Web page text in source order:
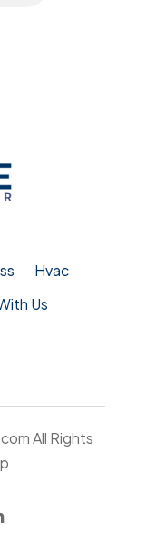
Hvac
Us
All Rights